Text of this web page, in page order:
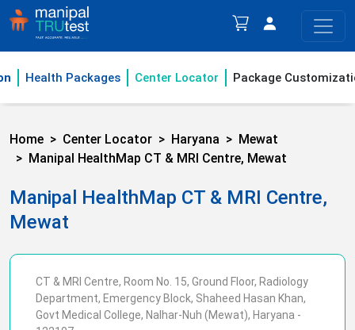
Health Packages Center Locator Package
Home Center Locator Haryana
Mewat
Manipal HealthMap CT & MRI Centre, Mewat
Manipal HealthMap CT & MRI Centre,
Mewat
CT & MRI Centre, Room No. 15, Ground Floor, Radiology
Department, Emergency Block, Shaheed Hasan Khan,
Govt Medical College, Nalhar-Nuh (Mewat), Haryana -